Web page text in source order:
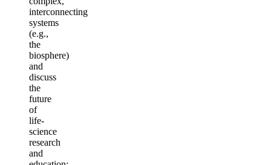
interconnecting
systems
(e.g.,
the
biosphere)
and
discuss
the
future
of
life-
science
research
and